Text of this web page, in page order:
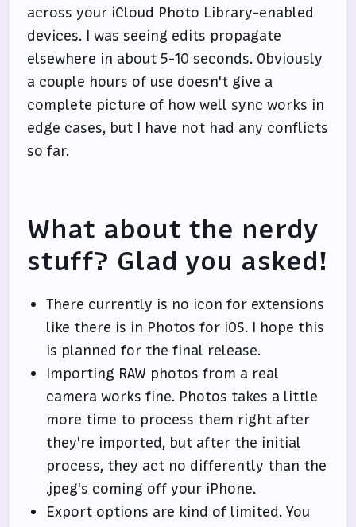
across your iCloud Photo Library-enabled
devices. I was seeing edits propagate
elsewhere in about 5-10 seconds. Obviously
a couple hours of use doesn't give a
complete picture of how well sync works in
edge cases, but I have not had any conflicts
so far.
What about the nerdy
stuff? Glad you asked!
There currently is no icon for extensions
like there is in Photos for iOS. I hope this
is planned for the final release.
Importing RAW photos from a real
camera works fine. Photos takes a little
more time to process them right after
they're imported, but after the initial
process, they act no differently than the
.jpeg's coming off your iPhone.
Export options are kind of limited. You